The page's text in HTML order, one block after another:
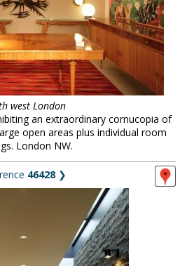
west London
an extraordinary cornucopia of
open areas plus individual room
London NW.
46428 ❯